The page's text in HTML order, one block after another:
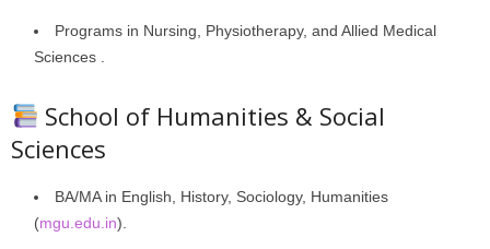
Programs in Nursing, Physiotherapy, and Allied Medical
Sciences .
School of Humanities & Social
Sciences
BA/MA in English, History, Sociology, Humanities
(mgu.edu.in).